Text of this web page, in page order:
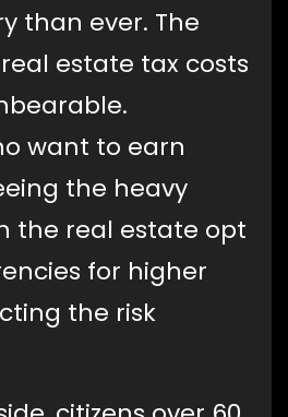
than ever. The
estate tax costs
want to earn
the heavy
the real estate opt
for higher
the risk